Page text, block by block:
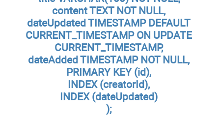
content TEXT NOT NULL,
dateUpdated TIMESTAMP DEFAULT
CURRENT_TIMESTAMP ON UPDATE
CURRENT_TIMESTAMP,
dateAdded TIMESTAMP NOT NULL,
PRIMARY KEY (id),
INDEX (creatorId),
INDEX (dateUpdated)
);